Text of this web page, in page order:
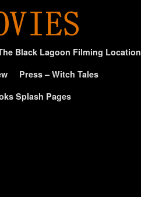
Black Lagoon Filming Location
Press – Witch Tales
Splash Pages